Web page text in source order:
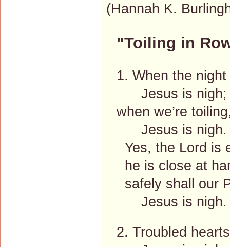
(Hannah K.
"Toiling in
1. When the
Jesus is nigh;
when we’re
Jesus is nigh.
Yes, the Lord is
he is close at
safely shall our
Jesus is
2. Troubled